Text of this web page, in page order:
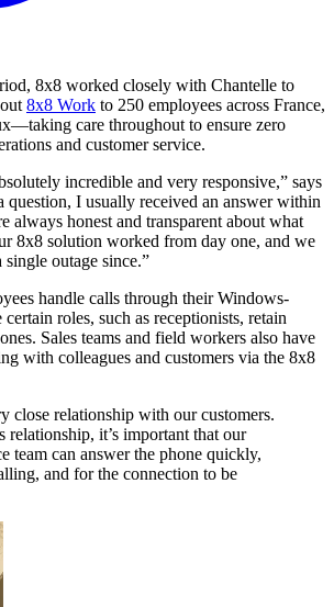
8x8 worked closely with Chantelle to
8x8 Work to 250 employees across France,
care throughout to ensure zero
and customer service.
incredible and very responsive,” says
question, I usually received an answer within
always honest and transparent about what
8x8 solution worked from day one, and we
single outage since.”
handle calls through their Windows-
roles, such as receptionists, retain
Sales teams and field workers also have
with colleagues and customers via the 8x8
close relationship with our customers.
relationship, it’s important that our
team can answer the phone quickly,
and for the connection to be